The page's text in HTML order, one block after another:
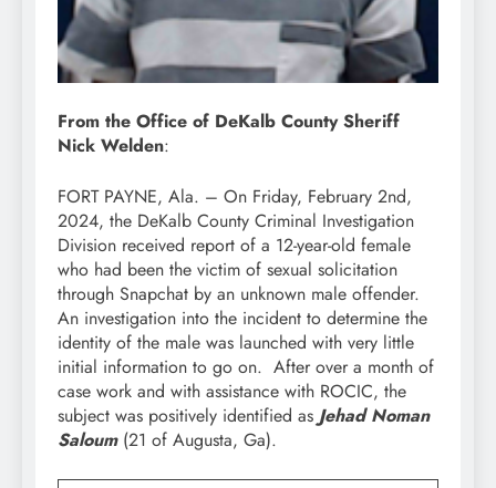
From the Office of DeKalb County Sheriff
Nick Welden:
FORT PAYNE, Ala. – On Friday, February 2nd,
2024, the DeKalb County Criminal Investigation
Division received report of a 12-year-old female
who had been the victim of sexual solicitation
through Snapchat by an unknown male offender.
An investigation into the incident to determine the
identity of the male was launched with very little
initial information to go on. After over a month of
case work and with assistance with ROCIC, the
subject was positively identified as Jehad Noman
Saloum(21 of Augusta, Ga).